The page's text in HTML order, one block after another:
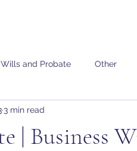
Wills and Probate Other
| Business
3 min read